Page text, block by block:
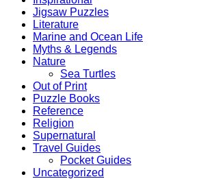
Jigsaw Puzzles
Literature
Marine and Ocean Life
Myths & Legends
Nature
Sea Turtles
Out of Print
Puzzle Books
Reference
Religion
Supernatural
Travel Guides
Pocket Guides
Uncategorized